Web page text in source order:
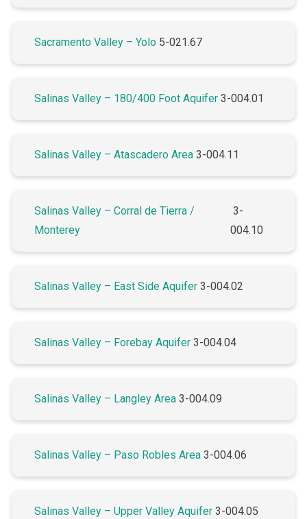
Sacramento Valley – Yolo 5-021.67
Salinas Valley – 180/400 Foot Aquifer 3-004.01
Salinas Valley – Atascadero Area 3-004.11
Salinas Valley – Corral de Tierra /
Monterey
3-
004.10
Salinas Valley – East Side Aquifer 3-004.02
Salinas Valley – Forebay Aquifer 3-004.04
Salinas Valley – Langley Area 3-004.09
Salinas Valley – Paso Robles Area 3-004.06
Salinas Valley – Upper Valley Aquifer 3-004.05